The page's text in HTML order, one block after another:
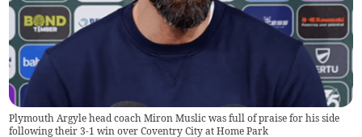
Plymouth Argyle head coach Miron Muslic was full of praise for his side
following their 3-1 win over Coventry City at Home Park